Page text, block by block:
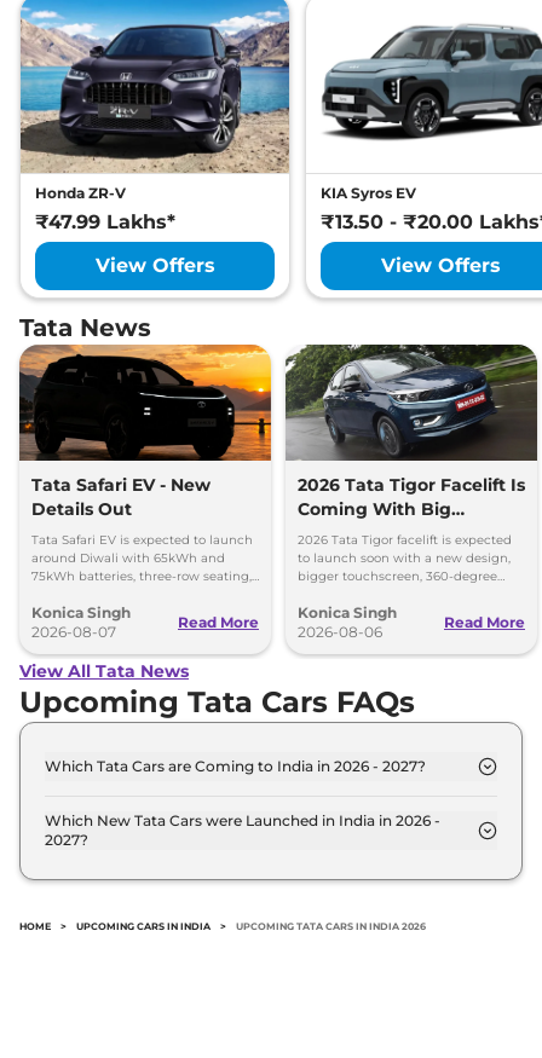
Honda ZR-V
₹47.99 Lakhs*
View Offers
KIA Syros EV
₹13.50 - ₹20.00
View Offers
Tata News
Tata Safari EV - New
Details Out
Tata Safari EV is expected to launch
around Diwali with 65kWh and
75kWh batteries, three-row seating,
range.
Konica Singh
2026-08-07
Read More
2026 Tata Tigor Facelift Is
Coming With Big
Upgrades
2026 Tata Tigor facelift is expected
to launch soon with a new design,
bigger touchscreen, 360-degree
features.
Konica Singh
2026-08-06
Read More
View All Tata News
Upcoming Tata Cars FAQs
Which Tata Cars are Coming to India in 2026 - 2027?
Tata Avinya, Tata Avinya X, Tata Safari EV, Tata
Scarlet.
Which New Tata Cars were Launched in India in 2026 -
2027?
Avinya, Tata Avinya X, Tata Safari EV, Tata Scarlet.
HOME > UPCOMING CARS IN INDIA > UPCOMING TATA CARS IN INDIA 2026